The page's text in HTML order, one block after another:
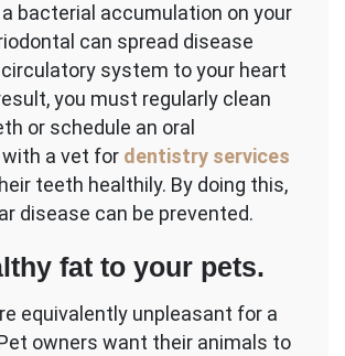
bacterial accumulation on your
can spread disease
system to your heart
you must regularly clean
or schedule an oral
a vet for dentistry services
teeth healthily. By doing this,
disease can be prevented.
fat to your pets.
equivalently unpleasant for a
owners want their animals to